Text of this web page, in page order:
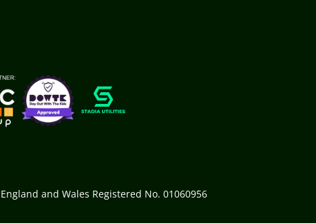
and Wales Registered No. 01060956